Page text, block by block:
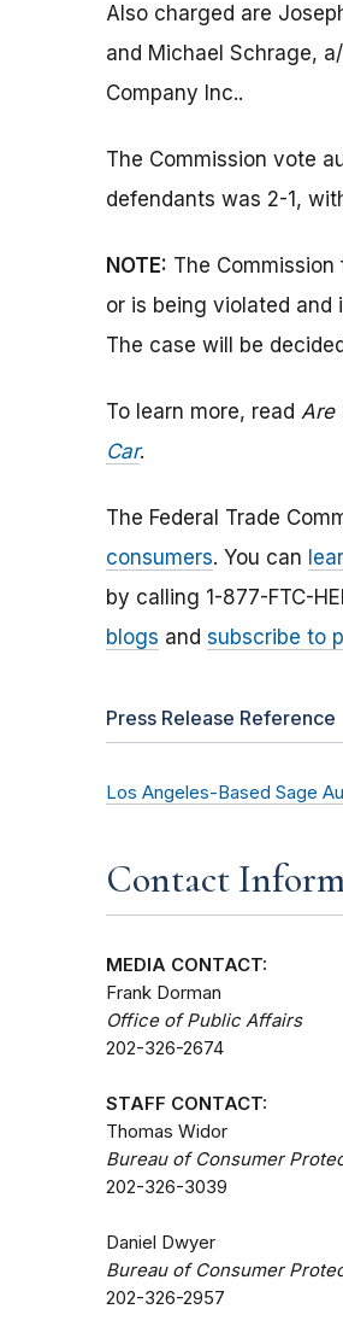
Also charged are
and Michael Schrage,
Company Inc..
The Commission vote
defendants was 2-1,
NOTE: The
or is being violated and
The case will be
To learn more, read Are
Car.
The Federal Trade
consumers. You can
by calling 1-877-FTC-
blogs and subscribe to
Press Release Reference
Los Angeles-Based Sage
Contact
MEDIA CONTACT:
Frank Dorman
Office of Public Affairs
202-326-2674
STAFF CONTACT:
Thomas Widor
Bureau of Consumer
202-326-3039
Daniel Dwyer
Bureau of Consumer
202-326-2957